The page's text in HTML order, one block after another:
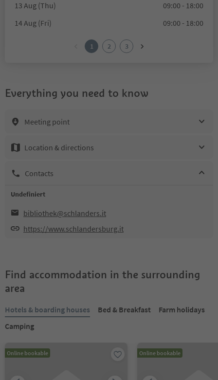
13 Aug (Thu)
09:00 - 18:00
14 Aug (Fri)
09:00 - 18:00
1 2 3
Everything you need to know
Meeting point
Location & directions
Contacts
Undefiniert
bibliothek@schlanders.it
https://www.schlandersburg.it
Find accommodation in the surrounding
area
Hotels & boarding houses Bed & Breakfast
Farm holidays
Camping
Online bookable Online bookable